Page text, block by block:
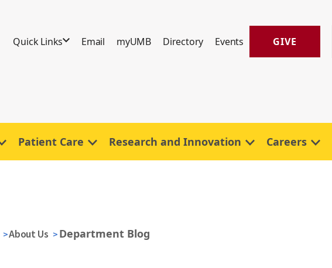
Quick Links Email myUMB Directory Events GIVE
Patient Care Research and Innovation Careers
About Us Department Blog